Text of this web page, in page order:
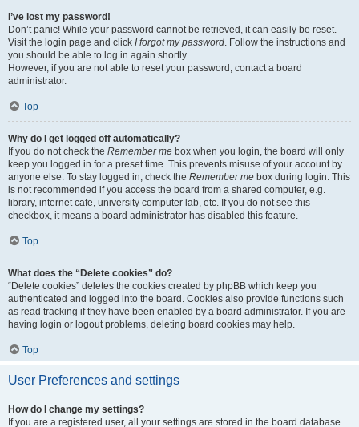
I’ve lost my password!
Don’t panic! While your password cannot be retrieved, it can easily be reset.
Visit the login page and click I forgot my password. Follow the instructions and
you should be able to log in again shortly.
However, if you are not able to reset your password, contact a board
administrator.
Top
Why do I get logged off automatically?
If you do not check the Remember me box when you login, the board will only
keep you logged in for a preset time. This prevents misuse of your account by
anyone else. To stay logged in, check the Remember me box during login. This
is not recommended if you access the board from a shared computer, e.g.
library, internet cafe, university computer lab, etc. If you do not see this
checkbox, it means a board administrator has disabled this feature.
Top
What does the “Delete cookies” do?
“Delete cookies” deletes the cookies created by phpBB which keep you
authenticated and logged into the board. Cookies also provide functions such
as read tracking if they have been enabled by a board administrator. If you are
having login or logout problems, deleting board cookies may help.
Top
User Preferences and settings
How do I change my settings?
If you are a registered user, all your settings are stored in the board database.